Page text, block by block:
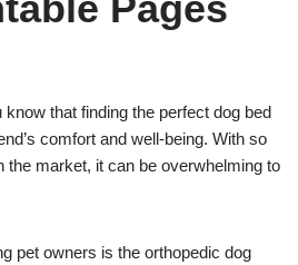
know that finding the perfect dog bed
comfort and well-being. With so
the market, it can be overwhelming to
pet owners is the orthopedic dog